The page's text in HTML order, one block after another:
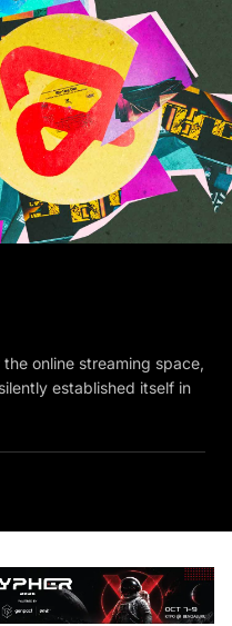
the online streaming space,
established itself in